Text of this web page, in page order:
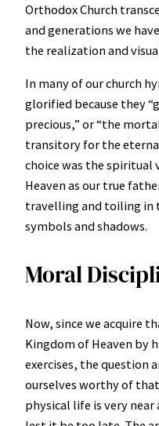
Orthodox Church
and generations we
the realization and
In many of our church
glorified because they
precious,” or “the
transitory for the
choice was the spiritual
Heaven as our true
travelling and toiling in
symbols and shadows.
Moral
Now, since we acquire
Kingdom of Heaven by
exercises, the question
ourselves worthy of
physical life is very near